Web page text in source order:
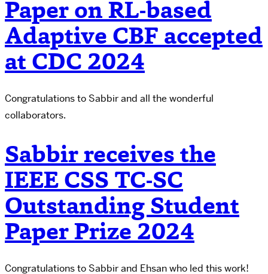
Paper on RL-based
Adaptive CBF accepted
at CDC 2024
Congratulations to Sabbir and all the wonderful
collaborators.
Sabbir receives the
IEEE CSS TC-SC
Outstanding Student
Paper Prize 2024
Congratulations to Sabbir and Ehsan who led this work!